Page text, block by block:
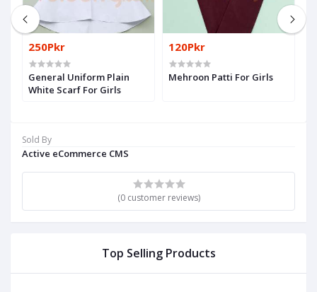
Sold By
Active eCommerce CMS
(0 customer reviews)
Top Selling Products
250Pkr
General Uniform Plain
White Scarf For Girls
120Pkr
Mehroon Patti For Girls